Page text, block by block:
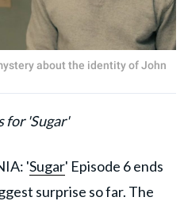
about the identity of John
for 'Sugar'
'Sugar' Episode 6 ends
surprise so far. The